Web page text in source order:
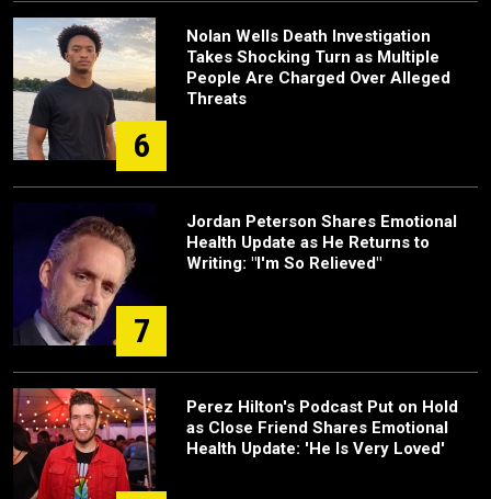
6
Nolan Wells Death Investigation
Takes Shocking Turn as Multiple
People Are Charged Over Alleged
Threats
7
Jordan Peterson Shares Emotional
Health Update as He Returns to
Writing: "I'm So Relieved"
Perez Hilton's Podcast Put on Hold
as Close Friend Shares Emotional
Health Update: 'He Is Very Loved'